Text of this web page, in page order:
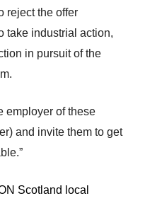
reject the offer
take industrial action,
in pursuit of the
employer of these
and invite them to get
Scotland local